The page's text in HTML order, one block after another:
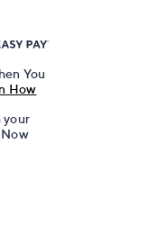
You
How
your
. Now